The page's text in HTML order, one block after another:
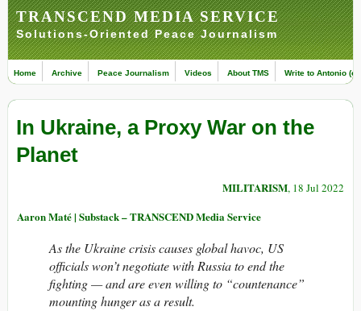
TRANSCEND MEDIA SERVICE
Solutions-Oriented Peace Journalism
Home Archive Peace Journalism Videos About TMS Write to Antonio
In Ukraine, a Proxy War on the
Planet
MILITARISM, 18 Jul 2022
Aaron Maté | Substack – TRANSCEND Media Service
As the Ukraine crisis causes global havoc, US
officials won’t negotiate with Russia to end the
fighting — and are even willing to “countenance”
mounting hunger as a result.